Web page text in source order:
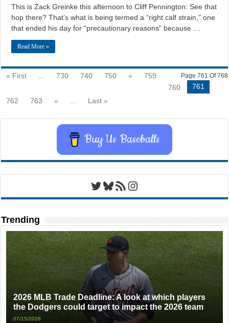
This is Zack Greinke this afternoon to Cliff Pennington: See that
hop there? That’s what is being termed a “right calf strain,” one
that ended his day for “precautionary reasons” because …
Read More »
Page 761 Of 768
« First 730 740 750 «
759
760
761
762
763 » Last »
Buy Us Baseballs
Twitter
Bluesky
RSS FeedInstagram
Trending
2026 MLB Trade Deadline: A look at which players
the Dodgers could target to impact the 2026 team
07/15/2026